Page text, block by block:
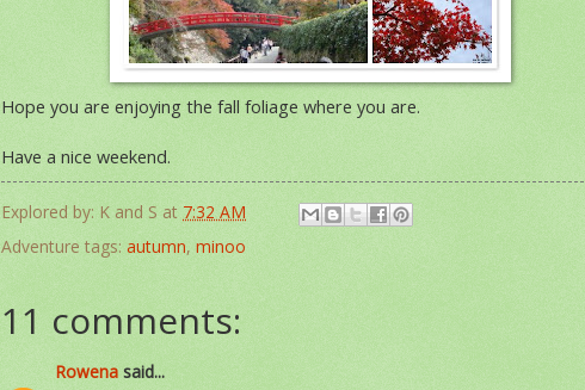
Hope you are enjoying the fall foliage where you are.
Have a nice weekend.
Explored by: K and S at 7:32 AM
Adventure tags: autumn, minoo
11 comments:
Rowena said...